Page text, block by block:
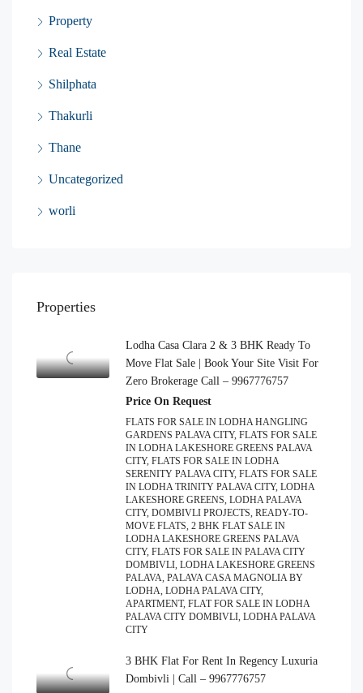
Property
Real Estate
Shilphata
Thakurli
Thane
Uncategorized
worli
Properties
Lodha Casa Clara 2 & 3 BHK Ready To
Move Flat Sale | Book Your Site Visit For
Zero Brokerage Call – 9967776757
Price On Request
FLATS FOR SALE IN LODHA HANGLING
GARDENS PALAVA CITY, FLATS FOR SALE
IN LODHA LAKESHORE GREENS PALAVA
CITY, FLATS FOR SALE IN LODHA
SERENITY PALAVA CITY, FLATS FOR SALE
IN LODHA TRINITY PALAVA CITY, LODHA
LAKESHORE GREENS, LODHA PALAVA
CITY, DOMBIVLI PROJECTS, READY-TO-
MOVE FLATS, 2 BHK FLAT SALE IN
LODHA LAKESHORE GREENS PALAVA
CITY, FLATS FOR SALE IN PALAVA CITY
DOMBIVLI, LODHA LAKESHORE GREENS
PALAVA, PALAVA CASA MAGNOLIA BY
LODHA, LODHA PALAVA CITY,
APARTMENT, FLAT FOR SALE IN LODHA
PALAVA CITY DOMBIVLI, LODHA PALAVA
CITY
3 BHK Flat For Rent In Regency Luxuria
Dombivli | Call – 9967776757